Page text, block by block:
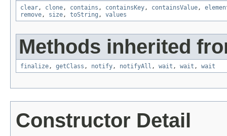
clear, clone, contains , containsKey, containsValue,
remove, size, toString , values
Methods inherited
finalize, getClass , notify, notifyAll , wait , wait , wait
Constructor Detail